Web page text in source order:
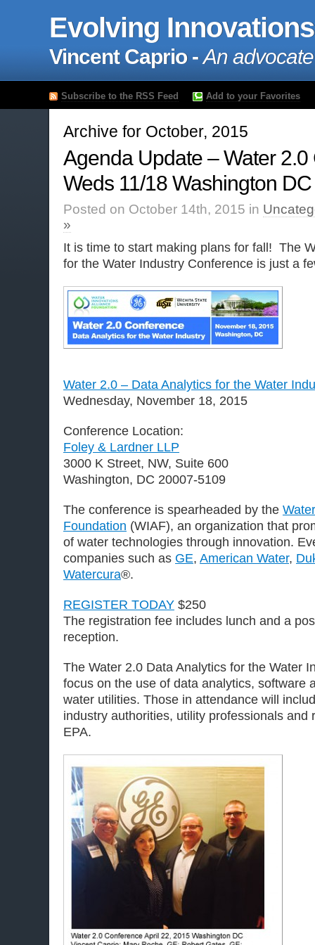
Evolving Innovations
Vincent Caprio -An
Subscribe to the RSS Feed Add to your Favorites
Archive for October, 2015
Agenda Update – Water
Weds 11/18 Washington DC
Posted on October 14th, 2015 in
»
It is time to start making plans for fall! The
for the Water Industry Conference is just a
Water 2.0 – Data Analytics for the Water
Wednesday, November 18, 2015
Conference Location:
Foley & Lardner LLP
3000 K Street, NW, Suite 600
Washington, DC 20007-5109
The conference is spearheaded by the
Foundation (WIAF), an organization that
of water technologies through innovation.
companies such as GE, American Water,
Watercura®.
REGISTER TODAY $250
The registration fee includes lunch and a
reception.
The Water 2.0 Data Analytics for the Water
focus on the use of data analytics, software
water utilities. Those in attendance will
industry authorities, utility professionals and
EPA.